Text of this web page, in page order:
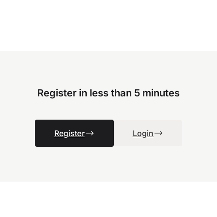
Register in less than 5 minutes
Register Login